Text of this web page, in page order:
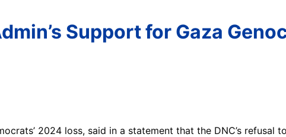
Support for Gaza
2024 loss, said in a statement that the DNC’s refusal